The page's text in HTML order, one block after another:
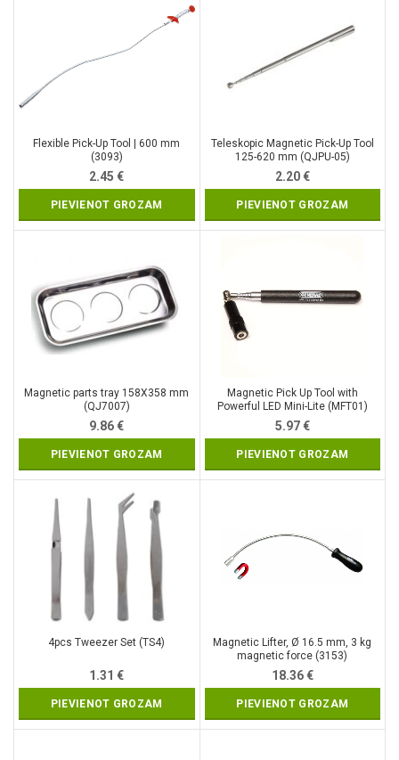
Flexible Pick-Up Tool | 600 mm
(3093)
2.45€
PIEVIENOT GROZAM
Teleskopic Magnetic Pick-Up Tool
125-620 mm (QJPU-05)
2.20€
PIEVIENOT GROZAM
Magnetic parts tray 158X358 mm
(QJ7007)
9.86€
PIEVIENOT GROZAM
Magnetic Pick Up Tool with
Powerful LED Mini-Lite (MFT01)
5.97€
PIEVIENOT GROZAM
4pcs Tweezer Set (TS4)
1.31€
PIEVIENOT GROZAM
Magnetic Lifter, Ø 16.5 mm, 3 kg
magnetic force (3153)
18.36€
PIEVIENOT GROZAM